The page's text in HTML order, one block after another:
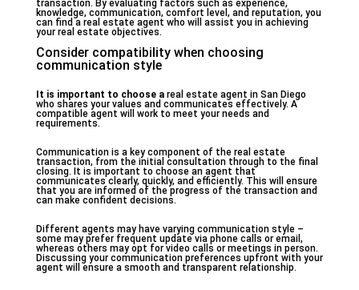
transaction. By evaluating factors such as experience,
knowledge, communication, comfort level, and reputation, you
can find a real estate agent who will assist you in achieving
your real estate objectives.
Consider compatibility when choosing
communication style
It is important to choose areal estate agent in San Diego
who shares your values and communicates effectively. A
compatible agent will work to meet your needs and
requirements.
Communication is a key component of the real estate
transaction, from the initial consultation through to the final
closing. It is important to choose an agent that
communicates clearly, quickly, and efficiently. This will ensure
that you are informed of the progress of the transaction and
can make confident decisions.
Different agents may have varying communication style –
some may prefer frequent update via phone calls or email,
whereas others may opt for video calls or meetings in person.
Discussing your communication preferences upfront with your
agent will ensure a smooth and transparent relationship.